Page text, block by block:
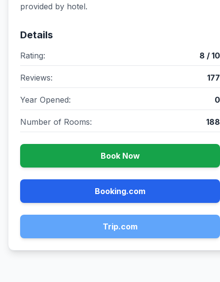
provided by hotel.
Details
Rating: 8 / 10
Reviews: 177
Year Opened: 0
Number of Rooms: 188
Book Now
Booking.com
Trip.com